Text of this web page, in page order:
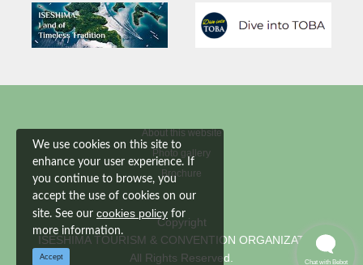
About this website
Photo gallery
Brochure
Copyright
ISESHIMA TOURISM & CONVENTION ORGANIZATION
All Rights Reserved.
We use cookies on this site to
enhance your user experience. If
you continue to browse, you
accept the use of cookies on our
site. See our cookies policy for
more information.
Accept
Chat with Bebot